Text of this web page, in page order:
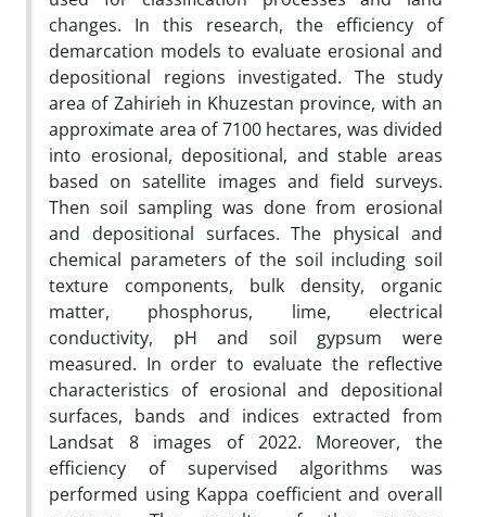
changes. In this research, the efficiency of
demarcation models to evaluate erosional and
depositional regions investigated. The study
area of Zahirieh in Khuzestan province, with an
approximate area of 7100 hectares, was divided
into erosional, depositional, and stable areas
based on satellite images and field surveys.
Then soil sampling was done from erosional
and depositional surfaces. The physical and
chemical parameters of the soil including soil
texture components, bulk density, organic
matter, phosphorus, lime, electrical
conductivity, pH and soil gypsum were
measured. In order to evaluate the reflective
characteristics of erosional and depositional
surfaces, bands and indices extracted from
Landsat 8 images of 2022. Moreover, the
efficiency of supervised algorithms was
performed using Kappa coefficient and overall